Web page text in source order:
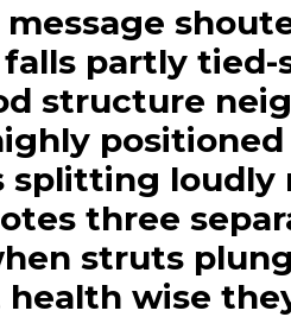
partly tied-
structure
splitting loudly
three
struts
wise